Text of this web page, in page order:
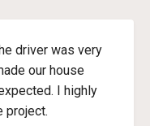
driver was very
our house
I highly
project.